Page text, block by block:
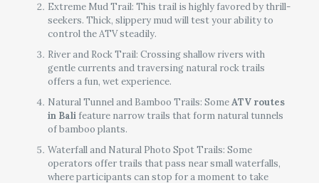
Extreme Mud Trail: This trail is highly favored by thrill-
seekers. Thick, slippery mud will test your ability to
control the ATV steadily.
River and Rock Trail: Crossing shallow rivers with
gentle currents and traversing natural rock trails
offers a fun, wet experience.
Natural Tunnel and Bamboo Trails: SomeATV routes
in Bali feature narrow trails that form natural tunnels
of bamboo plants.
Waterfall and Natural Photo Spot Trails: Some
operators offer trails that pass near small waterfalls,
where participants can stop for a moment to take